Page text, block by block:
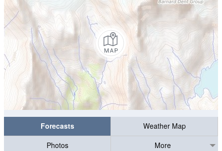
Forecasts
Weather Map
Photos
More